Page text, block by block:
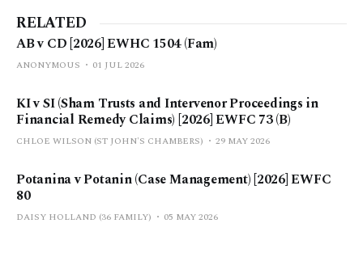
RELATED
AB v CD [2026] EWHC 1504 (Fam)
ANONYMOUS 01 JUL 2026
KI v SI (Sham Trusts and Intervenor Proceedings in
Financial Remedy Claims) [2026] EWFC 73 (B)
CHLOE WILSON (ST JOHN'S CHAMBERS) 29 MAY 2026
Potanina v Potanin (Case Management) [2026] EWFC
80
DAISY HOLLAND (36 FAMILY) 05 MAY 2026